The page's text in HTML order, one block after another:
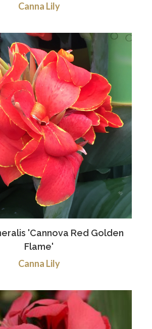
Canna Lily
'Cannova Red Golden
Flame'
Canna Lily